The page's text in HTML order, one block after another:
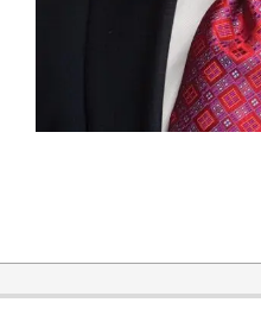
06-
25